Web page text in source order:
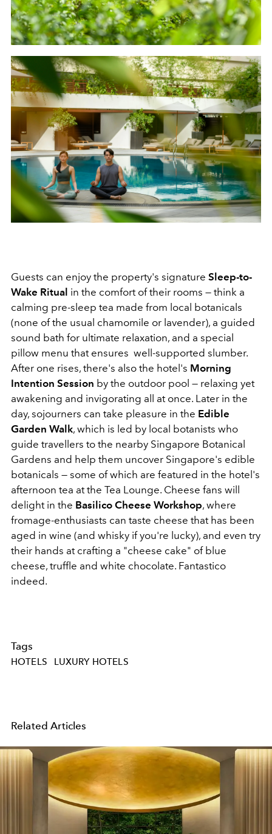
Guests can enjoy the property's signature Sleep-to-
Wake Ritual in the comfort of their rooms — think a
calming pre-sleep tea made from local botanicals
(none of the usual chamomile or lavender), a guided
sound bath for ultimate relaxation, and a special
pillow menu that ensures well-supported slumber.
After one rises, there's also the hotel's Morning
Intention Session by the outdoor pool — relaxing yet
awakening and invigorating all at once. Later in the
day, sojourners can take pleasure in the Edible
Garden Walk, which is led by local botanists who
guide travellers to the nearby Singapore Botanical
Gardens and help them uncover Singapore's edible
botanicals — some of which are featured in the hotel's
afternoon tea at the Tea Lounge. Cheese fans will
delight in the Basilico Cheese Workshop, where
fromage-enthusiasts can taste cheese that has been
aged in wine (and whisky if you're lucky), and even try
their hands at crafting a "cheese cake" of blue
cheese, truffle and white chocolate. Fantastico
indeed.
Tags
HOTELS LUXURY HOTELS
Related Articles